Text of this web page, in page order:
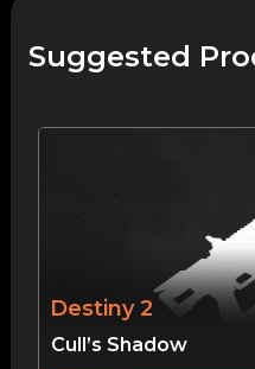
Suggested
Destiny 2
Cull’s Shadow